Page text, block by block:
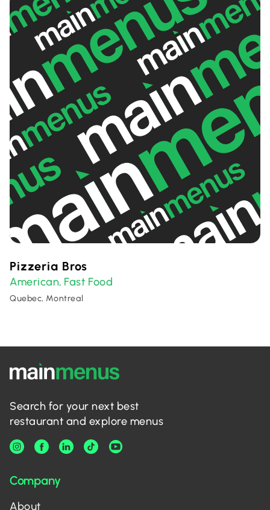
Pizzeria Bros
American, Fast Food
Quebec, Montreal
Search for your next best
restaurant and explore menus
Company
About